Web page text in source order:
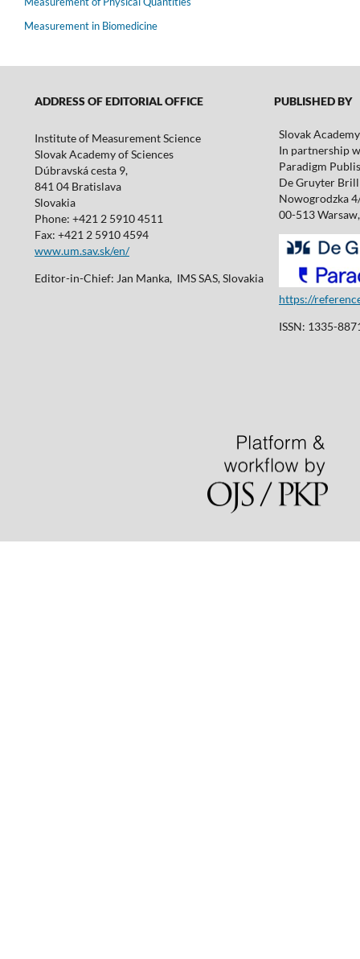
Measurement in Biomedicine
ADDRESS OF EDITORIAL OFFICE PUBLISHED BY
Institute of Measurement Science
Slovak Academy of Sciences
Dúbravská cesta 9,
841 04 Bratislava
Slovakia
Phone: +421 2 5910 4511
Fax: +421 2 5910 4594
www.um.sav.sk/en/
Editor-in-Chief: Jan Manka, IMS SAS, Slovakia
Slovak
In partnership
Paradigm
De Gruyter Brill
Nowogrodzka
00-513
https://
ISSN: 1335-